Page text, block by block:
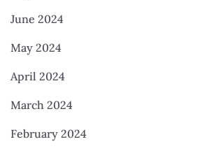
June 2024
May 2024
April 2024
March 2024
February 2024